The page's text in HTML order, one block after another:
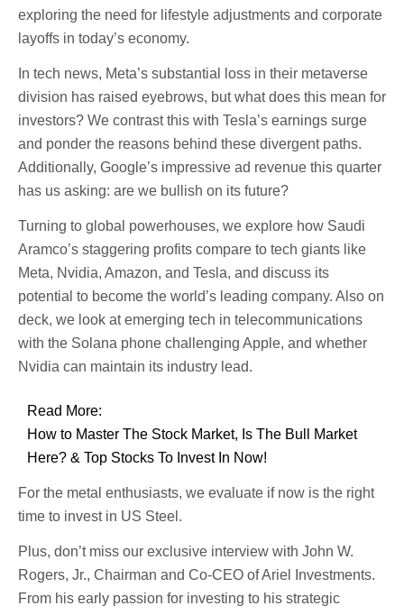
exploring the need for lifestyle adjustments and corporate
layoffs in today’s economy.
In tech news, Meta’s substantial loss in their metaverse
division has raised eyebrows, but what does this mean for
investors? We contrast this with Tesla’s earnings surge
and ponder the reasons behind these divergent paths.
Additionally, Google’s impressive ad revenue this quarter
has us asking: are we bullish on its future?
Turning to global powerhouses, we explore how Saudi
Aramco’s staggering profits compare to tech giants like
Meta, Nvidia, Amazon, and Tesla, and discuss its
potential to become the world’s leading company. Also on
deck, we look at emerging tech in telecommunications
with the Solana phone challenging Apple, and whether
Nvidia can maintain its industry lead.
Read More:
How to Master The Stock Market, Is The Bull Market
Here? & Top Stocks To Invest In Now!
For the metal enthusiasts, we evaluate if now is the right
time to invest in US Steel.
Plus, don’t miss our exclusive interview with John W.
Rogers, Jr., Chairman and Co-CEO of Ariel Investments.
From his early passion for investing to his strategic